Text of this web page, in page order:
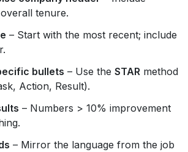
tenure.
– Start with the most recent; include
bullets – Use the STAR method
Action, Result).
– Numbers > 10% improvement
– Mirror the language from the job